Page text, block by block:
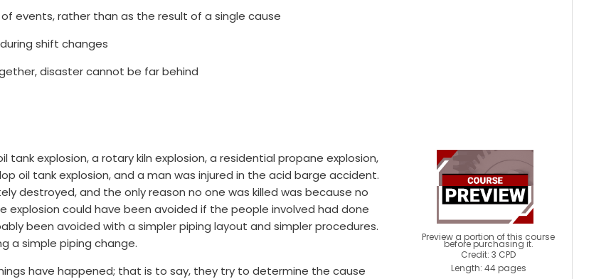
events, rather than as the result of a single cause
shift changes
disaster cannot be far behind
Preview a portion of this course
before purchasing it.
Credit: 3 CPD
Length: 44 pages
explosion, a rotary kiln explosion, a residential propane explosion,
oil tank explosion, and a man was injured in the acid barge accident.
destroyed, and the only reason no one was killed was because no
explosion could have been avoided if the people involved had done
been avoided with a simpler piping layout and simpler procedures.
a simple piping change.
have happened; that is to say, they try to determine the cause